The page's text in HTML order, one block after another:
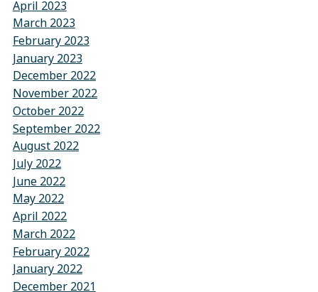
April 2023
March 2023
February 2023
January 2023
December 2022
November 2022
October 2022
September 2022
August 2022
July 2022
June 2022
May 2022
April 2022
March 2022
February 2022
January 2022
December 2021